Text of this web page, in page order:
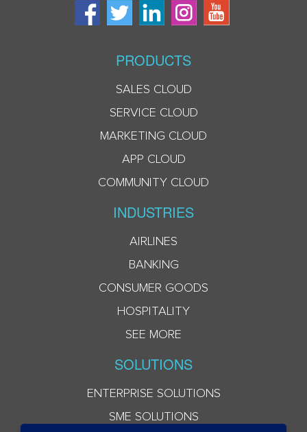
PRODUCTS
SALES CLOUD
SERVICE CLOUD
MARKETING CLOUD
APP CLOUD
COMMUNITY CLOUD
INDUSTRIES
AIRLINES
BANKING
CONSUMER GOODS
HOSPITALITY
SEE MORE
SOLUTIONS
ENTERPRISE SOLUTIONS
SME SOLUTIONS